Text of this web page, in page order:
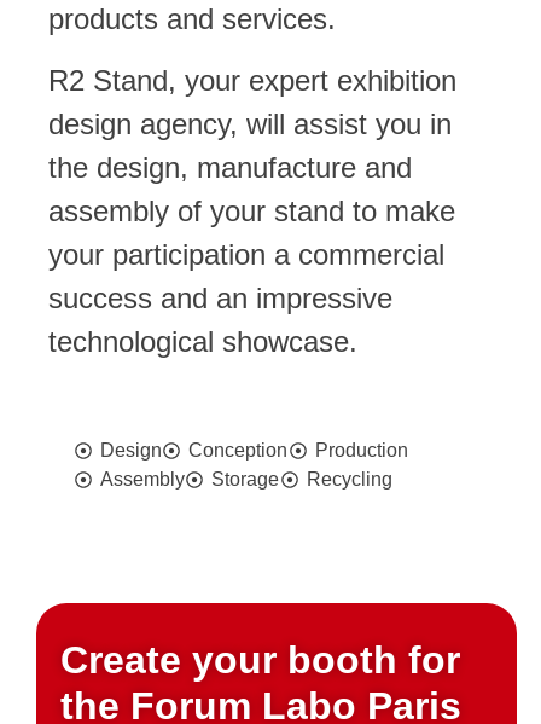
products and services.
R2 Stand, your expert exhibition
design agency, will assist you in
the design, manufacture and
assembly of your stand to make
your participation a commercial
success and an impressive
technological showcase.
Design Conception
Production
Assembly
Storage Recycling
Create your booth for
the Forum Labo Paris